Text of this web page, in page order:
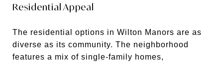
Residential Appeal
The residential options in Wilton Manors are as
diverse as its community. The neighborhood
features a mix of single-family homes,